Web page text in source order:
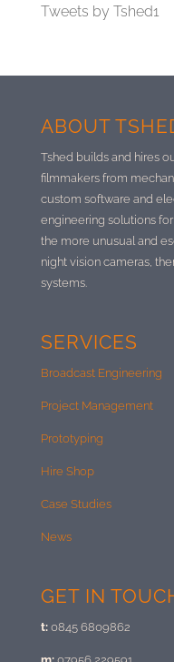
Tweets by Tshed1
ABOUT
Tshed builds and hires
filmmakers from
custom software and
engineering solutions
the more unusual and
night vision cameras,
systems.
SERVICES
Broadcast Engineering
Project Management
Prototyping
Hire Shop
Case Studies
News
GET IN
t:0845 6809862